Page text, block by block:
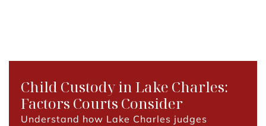
Child Custody in Lake Charles:
Factors Courts Consider
Understand how Lake Charles judges